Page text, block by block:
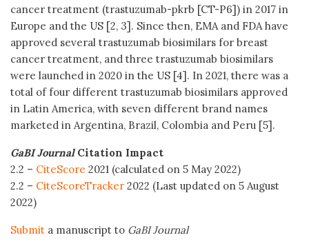
cancer treatment (trastuzumab-pkrb [CT-P6]) in 2017 in
Europe and the US [2, 3]. Since then, EMA and FDA have
approved several trastuzumab biosimilars for breast
cancer treatment, and three trastuzumab biosimilars
were launched in 2020 in the US [4]. In 2021, there was a
total of four different trastuzumab biosimilars approved
in Latin America, with seven different brand names
marketed in Argentina, Brazil, Colombia and Peru [5].
GaBI JournalCitation Impact
2.2 – CiteScore 2021 (calculated on 5 May 2022)
2.2 – CiteScoreTracker 2022 (Last updated on 5 August
2022)
Submit a manuscript to GaBI Journal